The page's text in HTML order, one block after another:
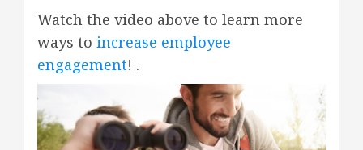
Watch the video above to learn more
ways to increase employee
engagement! .